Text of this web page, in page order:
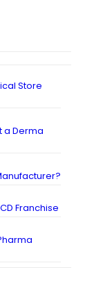
Store
a Derma
Franchise